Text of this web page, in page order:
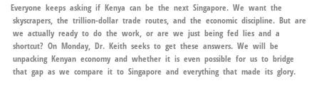
Everyone keeps asking if Kenya can be the next Singapore. We want the
skyscrapers, the trillion-dollar trade routes, and the economic discipline. But are
we actually ready to do the work, or are we just being fed lies and a
shortcut? On Monday, Dr. Keith seeks to get these answers. We will be
unpacking Kenyan economy and whether it is even possible for us to bridge
that gap as we compare it to Singapore and everything that made its glory.